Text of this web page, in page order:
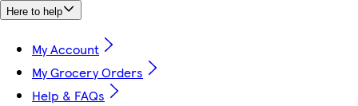
Here to help
My Account
My Grocery Orders
Help & FAQs